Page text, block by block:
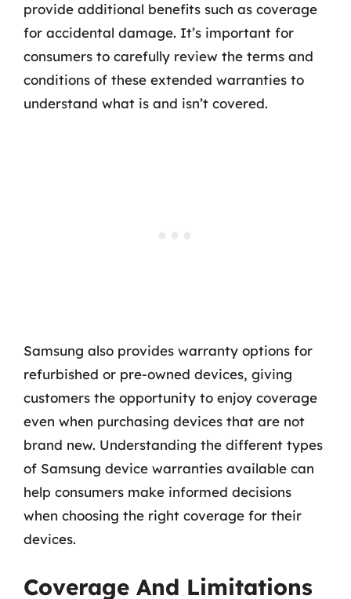
provide additional benefits such as coverage
for accidental damage. It’s important for
consumers to carefully review the terms and
conditions of these extended warranties to
understand what is and isn’t covered.
Samsung also provides warranty options for
refurbished or pre-owned devices, giving
customers the opportunity to enjoy coverage
even when purchasing devices that are not
brand new. Understanding the different types
of Samsung device warranties available can
help consumers make informed decisions
when choosing the right coverage for their
devices.
Coverage And Limitations